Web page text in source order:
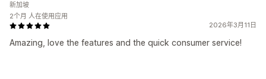
2026年3月11日
Amazing, love the features and the quick consumer service!
新加坡
2个月 人在使用应用